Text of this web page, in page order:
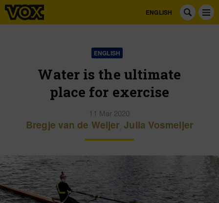
ENGLISH
ENGLISH
Water is the ultimate
place for exercise
11 Mar 2020
Bregje van de Weijer,Julia Vosmeijer